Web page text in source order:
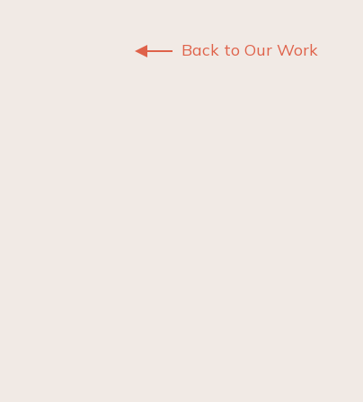
Back to Our Work